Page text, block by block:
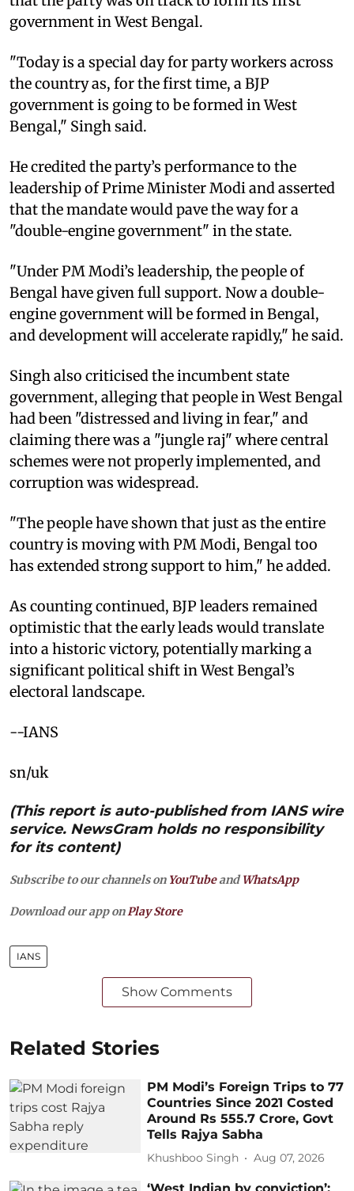
government in West Bengal.
"Today is a special day for party workers across
the country as, for the first time, a BJP
government is going to be formed in West
Bengal," Singh said.
He credited the party’s performance to the
leadership of Prime Minister Modi and asserted
that the mandate would pave the way for a
"double-engine government" in the state.
"Under PM Modi’s leadership, the people of
Bengal have given full support. Now a double-
engine government will be formed in Bengal,
and development will accelerate rapidly," he said.
Singh also criticised the incumbent state
government, alleging that people in West Bengal
had been "distressed and living in fear," and
claiming there was a "jungle raj" where central
schemes were not properly implemented, and
corruption was widespread.
"The people have shown that just as the entire
country is moving with PM Modi, Bengal too
has extended strong support to him," he added.
As counting continued, BJP leaders remained
optimistic that the early leads would translate
into a historic victory, potentially marking a
significant political shift in West Bengal’s
electoral landscape.
--IANS
sn/uk
(This report is auto-published from IANS wire
service. NewsGram holds no responsibility
for its content)
Subscribe to our channels on YouTubeandWhatsApp
Download our app on Play Store
IANS
Show Comments
Related Stories
PM Modi’s Foreign Trips to 77
Countries Since 2021 Costed
Around Rs 555.7 Crore, Govt
Tells Rajya Sabha
Khushboo Singh Aug 07, 2026
‘West Indian by conviction’: